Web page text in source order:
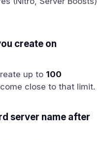
create on
up to 100
close to that limit.
server name after